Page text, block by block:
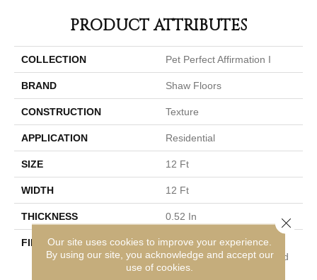
PRODUCT ATTRIBUTES
COLLECTION Pet Perfect Affirmation I
BRAND Shaw Floors
CONSTRUCTION Texture
APPLICATION Residential
SIZE 12 Ft
WIDTH 12 Ft
THICKNESS 0.52 In
FIBER
100% ANSO® High
Performance Solution Dyed
PET
Our site uses cookies to improve your experience.
By using our site, you acknowledge and accept our
use of cookies.
Close